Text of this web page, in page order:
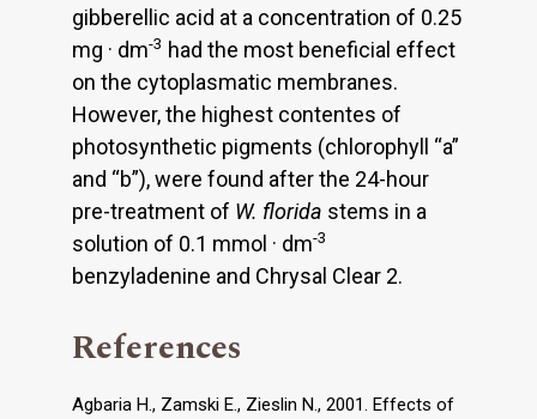
gibberellic acid at a concentration of 0.25
mg · dm-3 had the most beneficial effect
on the cytoplasmatic membranes.
However, the highest contentes of
photosynthetic pigments (chlorophyll “a”
and “b”), were found after the 24-hour
pre-treatment of W. florida stems in a
solution of 0.1 mmol · dm-3
benzyladenine and Chrysal Clear 2.
References
Agbaria H., Zamski E., Zieslin N., 2001. Effects of